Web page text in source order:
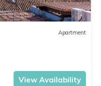
Apartment
View Availability